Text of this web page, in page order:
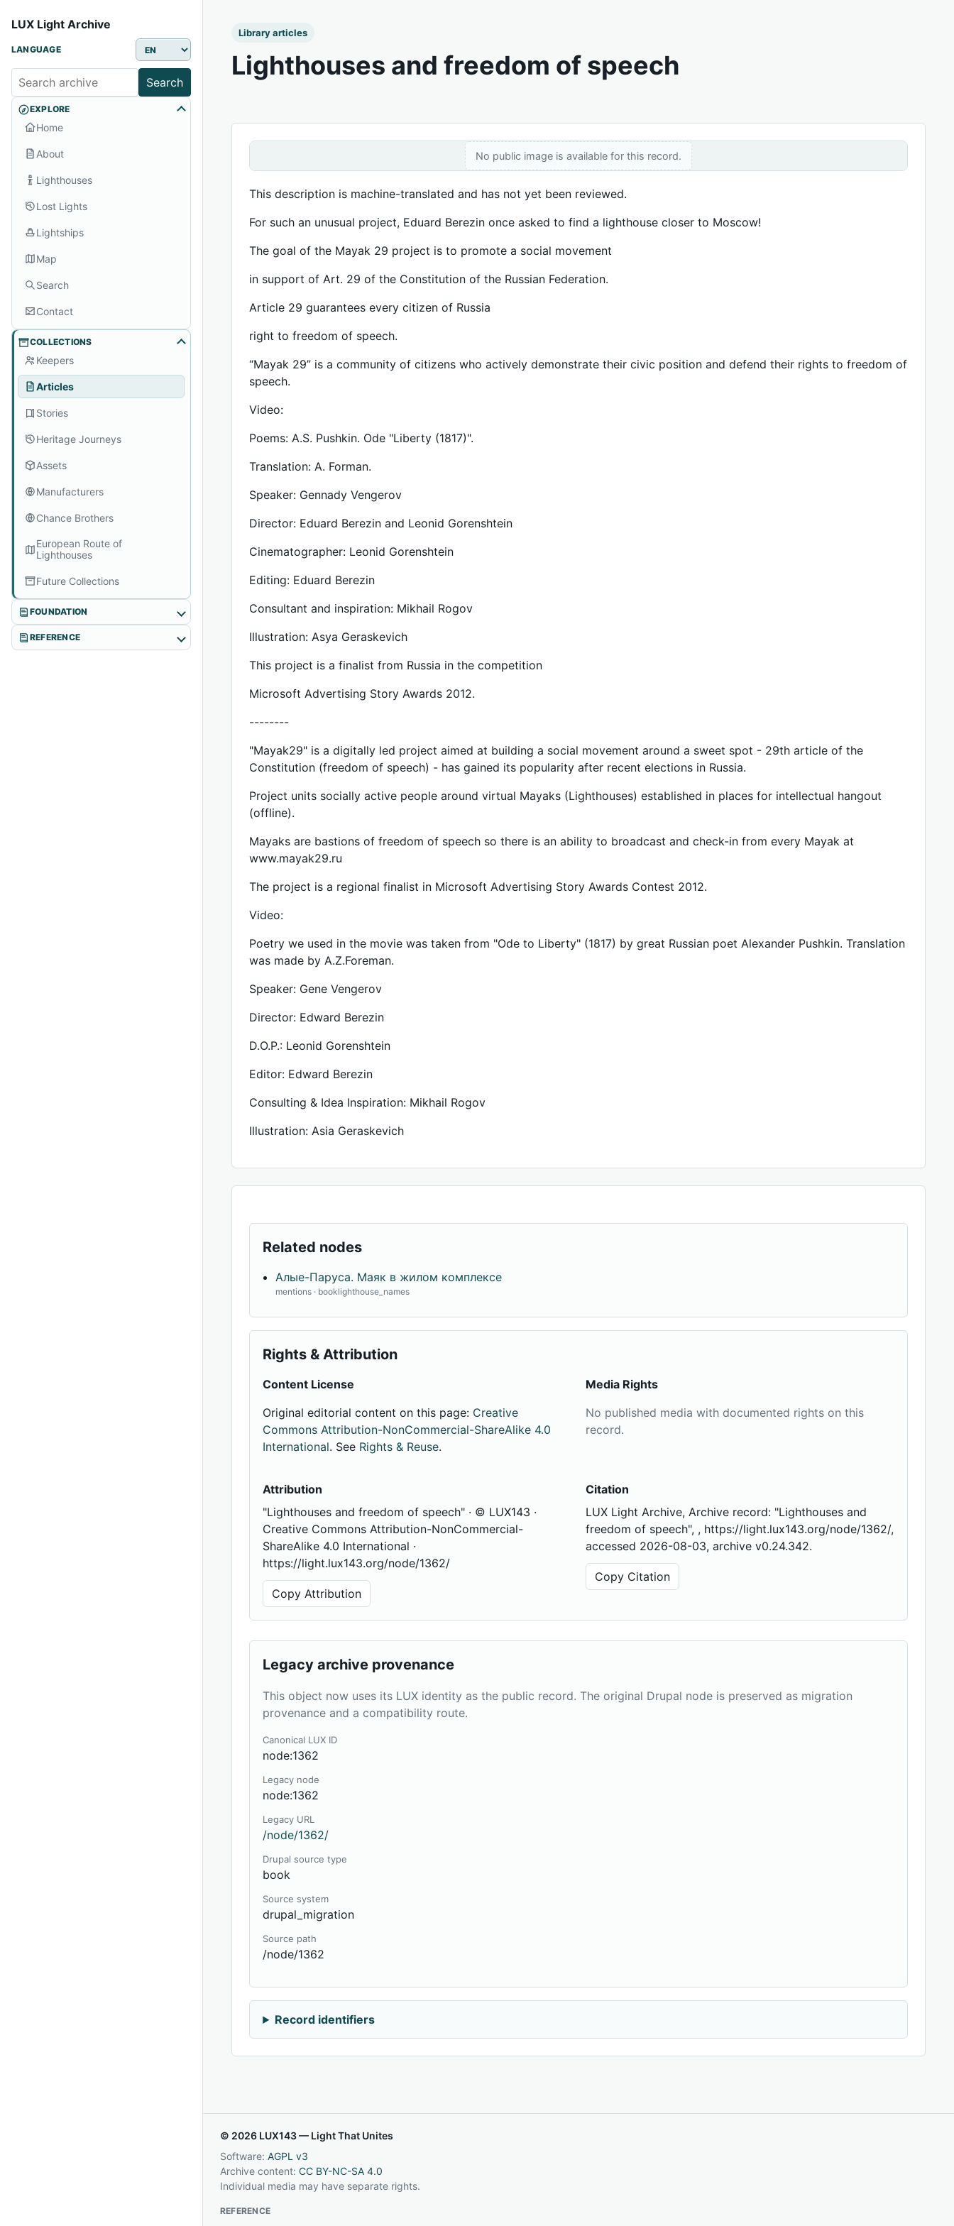
LUX Light Archive
LANGUAGE
Search
EXPLORE
Home
About
Lighthouses
Lost Lights
Lightships
Map
Search
Contact
COLLECTIONS
Keepers
Articles
Stories
Heritage Journeys
Assets
Manufacturers
Chance Brothers
European Route of
Lighthouses
Future Collections
FOUNDATION
REFERENCE
Library articles
Lighthouses and freedom of speech
No public image is available for this record.
This description is machine-translated and has not yet been reviewed.
For such an unusual project, Eduard Berezin once asked to find a lighthouse closer to Moscow!
The goal of the Mayak 29 project is to promote a social movement
in support of Art. 29 of the Constitution of the Russian Federation.
Article 29 guarantees every citizen of Russia
right to freedom of speech.
“Mayak 29” is a community of citizens who actively demonstrate their civic position and defend their rights to freedom of
speech.
Video:
Poems: A.S. Pushkin. Ode "Liberty (1817)".
Translation: A. Forman.
Speaker: Gennady Vengerov
Director: Eduard Berezin and Leonid Gorenshtein
Cinematographer: Leonid Gorenshtein
Editing: Eduard Berezin
Consultant and inspiration: Mikhail Rogov
Illustration: Asya Geraskevich
This project is a finalist from Russia in the competition
Microsoft Advertising Story Awards 2012.
--------
"Mayak29" is a digitally led project aimed at building a social movement around a sweet spot - 29th article of the
Constitution (freedom of speech) - has gained its popularity after recent elections in Russia.
Project units socially active people around virtual Mayaks (Lighthouses) established in places for intellectual hangout
(offline).
Mayaks are bastions of freedom of speech so there is an ability to broadcast and check-in from every Mayak at
www.mayak29.ru
The project is a regional finalist in Microsoft Advertising Story Awards Contest 2012.
Video:
Poetry we used in the movie was taken from "Ode to Liberty" (1817) by great Russian poet Alexander Pushkin. Translation
was made by A.Z.Foreman.
Speaker: Gene Vengerov
Director: Edward Berezin
D.O.P.: Leonid Gorenshtein
Editor: Edward Berezin
Consulting & Idea Inspiration: Mikhail Rogov
Illustration: Asia Geraskevich
Related nodes
Алые-Паруса. Маяк в жилом комплексе
mentions · booklighthouse_names
Rights & Attribution
Content License
Original editorial content on this page: Creative
Commons Attribution-NonCommercial-ShareAlike 4.0
International. See Rights & Reuse.
Media Rights
No published media with documented rights on this
record.
Attribution
"Lighthouses and freedom of speech" · © LUX143 ·
Creative Commons Attribution-NonCommercial-
ShareAlike 4.0 International ·
https://light.lux143.org/node/1362/
Copy Attribution
Citation
LUX Light Archive, Archive record: "Lighthouses and
freedom of speech", , https://light.lux143.org/node/1362/,
accessed 2026-08-03, archive v0.24.342.
Copy Citation
Legacy archive provenance
This object now uses its LUX identity as the public record. The original Drupal node is preserved as migration
provenance and a compatibility route.
Canonical LUX ID
node:1362
Legacy node
node:1362
Legacy URL
/node/1362/
Drupal source type
book
Source system
drupal_migration
Source path
/node/1362
Record identifiers
© 2026 LUX143 — Light That Unites
Software: AGPL v3
Archive content: CC BY-NC-SA 4.0
Individual media may have separate rights.
REFERENCE